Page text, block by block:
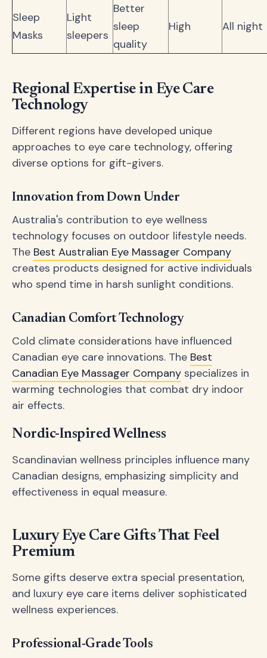
Sleep
Masks
Light
sleepers
Better
sleep
quality
High All night
Regional Expertise in Eye Care
Technology
Different regions have developed unique
approaches to eye care technology, offering
diverse options for gift-givers.
Innovation from Down Under
Australia's contribution to eye wellness
technology focuses on outdoor lifestyle needs.
The Best Australian Eye Massager Company
creates products designed for active individuals
who spend time in harsh sunlight conditions.
Canadian Comfort Technology
Cold climate considerations have influenced
Canadian eye care innovations. The Best
Canadian Eye Massager Company specializes in
warming technologies that combat dry indoor
air effects.
Nordic-Inspired Wellness
Scandinavian wellness principles influence many
Canadian designs, emphasizing simplicity and
effectiveness in equal measure.
Luxury Eye Care Gifts That Feel
Premium
Some gifts deserve extra special presentation,
and luxury eye care items deliver sophisticated
wellness experiences.
Professional-Grade Tools